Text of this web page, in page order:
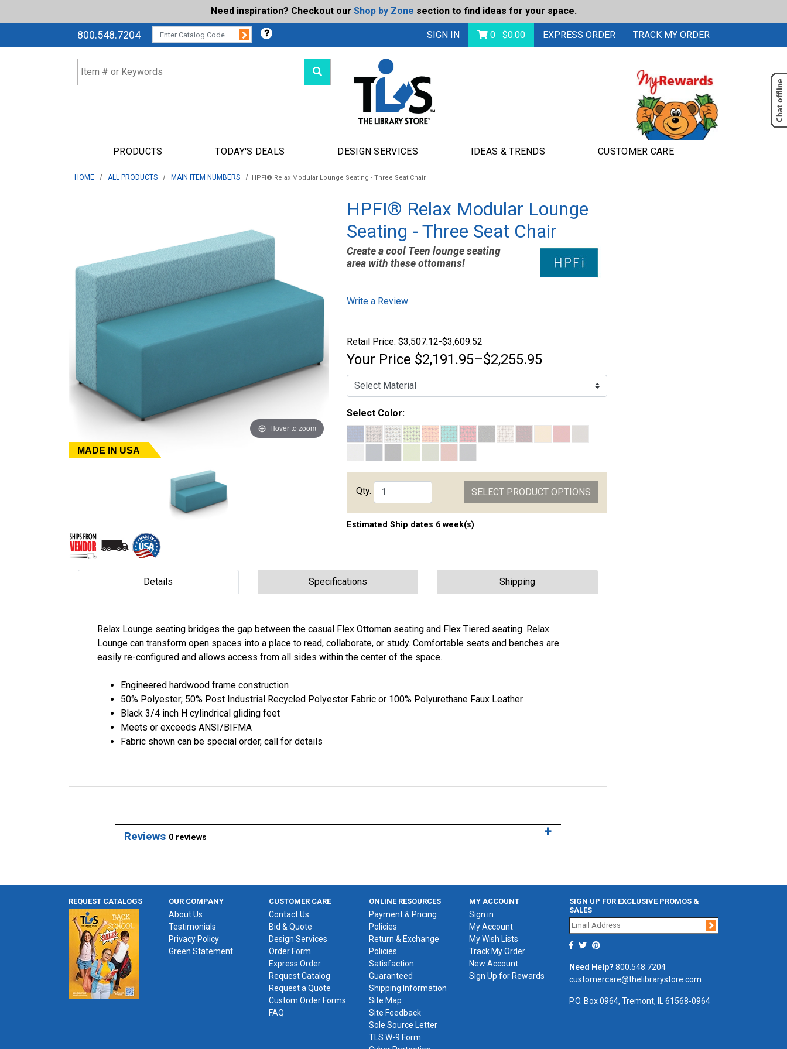
Need inspiration? Checkout our Shop by Zone section to find ideas for your space.
800.548.7204CATALOG CODE: Submit SIGN IN 0 $0.00 EXPRESS ORDER TRACK MY ORDER
PRODUCTS TODAY'S DEALS DESIGN SERVICES IDEAS & TRENDS CUSTOMER CARE
HOME ALL PRODUCTS MAIN ITEM NUMBERS HPFI® Relax Modular Lounge Seating - Three Seat Chair
Hover to zoom
MADE IN USA
HPFI® Relax Modular Lounge
Seating - Three Seat Chair
Create a cool Teen lounge seating
area with these ottomans!
Write a Review
Retail Price: $3,507.12-$3,609.52
Your Price $2,191.95–$2,255.95
Select Color:
Qty. SELECT PRODUCT OPTIONS
Estimated Ship dates 6 week(s)
Details Specifications Shipping
Relax Lounge seating bridges the gap between the casual Flex Ottoman seating and Flex Tiered seating. Relax
Lounge can transform open spaces into a place to read, collaborate, or study. Comfortable seats and benches are
easily re-configured and allows access from all sides within the center of the space.
Engineered hardwood frame construction
50% Polyester; 50% Post Industrial Recycled Polyester Fabric or 100% Polyurethane Faux Leather
Black 3/4 inch H cylindrical gliding feet
Meets or exceeds ANSI/BIFMA
Fabric shown can be special order, call for details
Reviews 0 reviews
REQUEST CATALOGS OUR COMPANY
About Us
Testimonials
Privacy Policy
Green Statement
CUSTOMER CARE
Contact Us
Bid & Quote
Design Services
Order Form
Express Order
Request Catalog
Request a Quote
Custom Order Forms
FAQ
ONLINE RESOURCES
Payment & Pricing
Policies
Return & Exchange
Policies
Satisfaction
Guaranteed
Shipping Information
Site Map
Site Feedback
Sole Source Letter
TLS W-9 Form
MY ACCOUNT
Sign in
My Account
My Wish Lists
Track My Order
New Account
Sign Up for Rewards
SIGN UP FOR EXCLUSIVE PROMOS &
SALES
Join
Need Help? 800.548.7204
customercare@thelibrarystore.com
P.O. Box 0964, Tremont, IL 61568-0964